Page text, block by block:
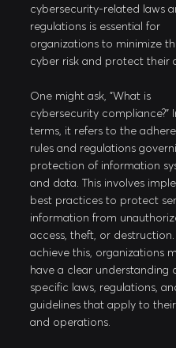
cybersecurity-related laws
regulations is essential for
organizations to minimize
cyber risk and protect their
One might ask, "What is
cybersecurity compliance?"
terms, it refers to the
rules and regulations
protection of information
and data. This involves
best practices to protect
information from
access, theft, or destruction.
achieve this, organizations
have a clear understanding
specific laws, regulations,
guidelines that apply to
and operations.